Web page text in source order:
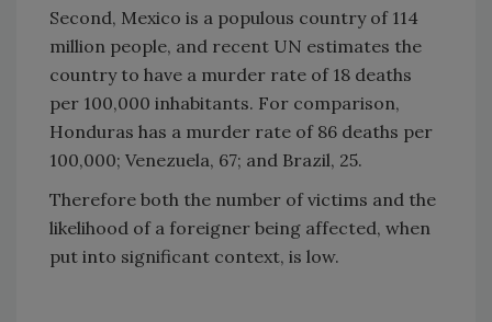
Second, Mexico is a populous country of 114
million people, and recent UN estimates the
country to have a murder rate of 18 deaths
per 100,000 inhabitants. For comparison,
Honduras has a murder rate of 86 deaths per
100,000; Venezuela, 67; and Brazil, 25.
Therefore both the number of victims and the
likelihood of a foreigner being affected, when
put into significant context, is low.